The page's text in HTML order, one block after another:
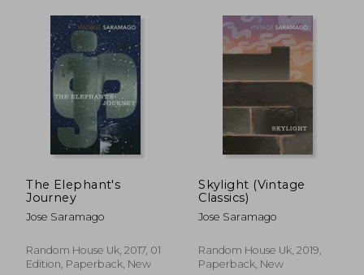
The Elephant's
Journey
Jose Saramago
Random House Uk, 2017, 01
Edition, Paperback, New
Skylight (Vintage
Classics)
Jose Saramago
Random House Uk, 2019,
Paperback, New